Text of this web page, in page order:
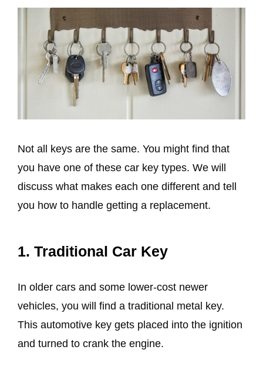
Not all keys are the same. You might find that
you have one of these car key types. We will
discuss what makes each one different and tell
you how to handle getting a replacement.
1. Traditional Car Key
In older cars and some lower-cost newer
vehicles, you will find a traditional metal key.
This automotive key gets placed into the ignition
and turned to crank the engine.